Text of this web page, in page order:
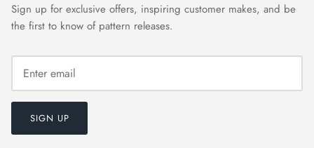
Sign up for exclusive offers, inspiring customer makes, and be
the first to know of pattern releases.
SIGN UP